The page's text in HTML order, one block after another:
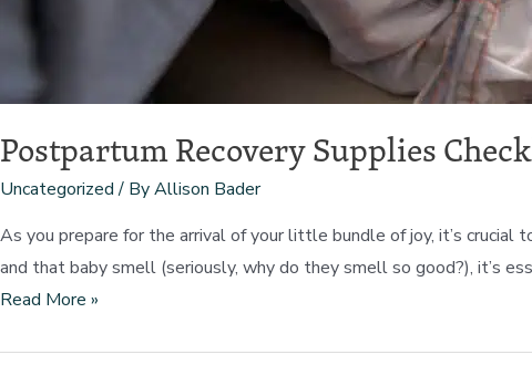
Postpartum Recovery Supplies
Uncategorized/ ByAllison Bader
As you prepare for the arrival of your little bundle of joy, it’s
and that baby smell (seriously, why do they smell so good?), it’s
Postpartum
Read More »